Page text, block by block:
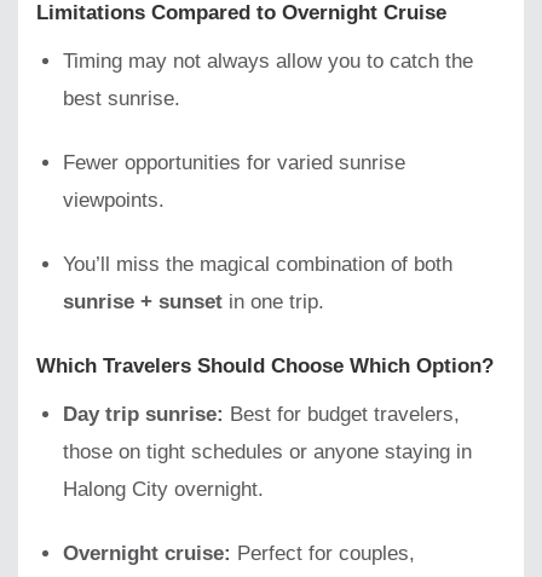
Limitations Compared to Overnight Cruise
Timing may not always allow you to catch the
best sunrise.
Fewer opportunities for varied sunrise
viewpoints.
You’ll miss the magical combination of both
sunrise + sunset in one trip.
Which Travelers Should Choose Which Option?
Day trip sunrise: Best for budget travelers,
those on tight schedules or anyone staying in
Halong City overnight.
Overnight cruise: Perfect for couples,